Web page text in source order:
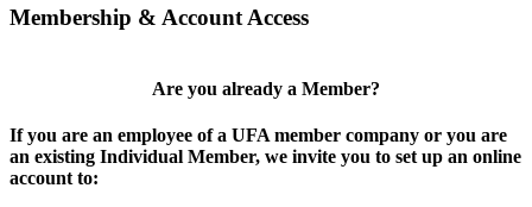
Membership & Account Access
Are you already a Member?
If you are an employee of a UFA member company or you are
an existing Individual Member, we invite you to set up an online
account to: